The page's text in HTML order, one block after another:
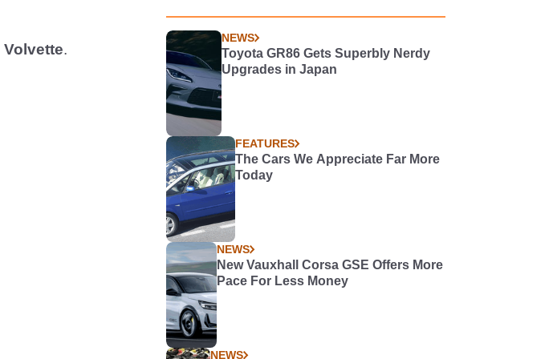
Volvette.
NEWS
Toyota GR86 Gets Superbly Nerdy
Upgrades in Japan
FEATURES
The Cars We Appreciate Far More
Today
NEWS
New Vauxhall Corsa GSE Offers More
Pace For Less Money
NEWS